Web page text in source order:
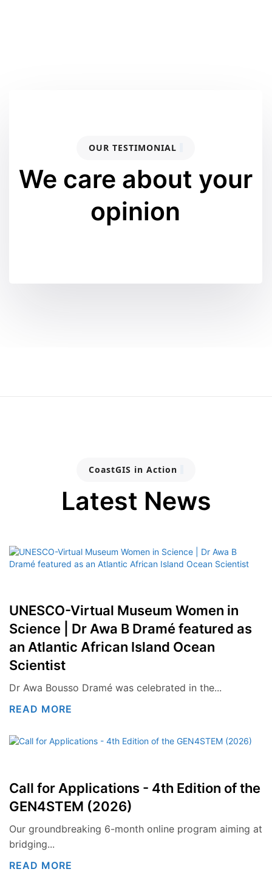
OUR TESTIMONIAL
We care about your
opinion
CoastGIS in Action
Latest News
UNESCO-Virtual Museum Women in
Science | Dr Awa B Dramé featured as
an Atlantic African Island Ocean
Scientist
Dr Awa Bousso Dramé was celebrated in the...
READ MORE
Call for Applications - 4th Edition of the
GEN4STEM (2026)
Our groundbreaking 6-month online program aiming at
bridging...
READ MORE